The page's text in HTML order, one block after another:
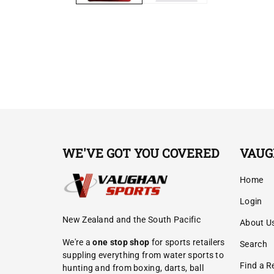
WE'VE GOT YOU COVERED
New Zealand and the South Pacific
We're aone stop shop for sports retailers
suppling everything from water sports to
hunting and from boxing, darts, ball
Home
Login
About
Search
Find a